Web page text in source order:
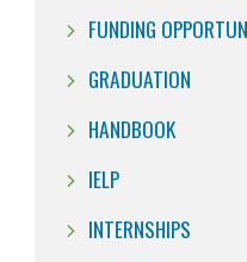
FUNDING
GRADUATION
HANDBOOK
IELP
INTERNSHIPS